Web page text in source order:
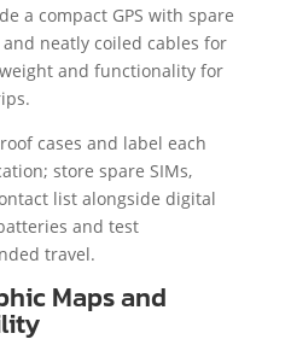
a compact GPS with spare
neatly coiled cables for
and functionality for
cases and label each
store spare SIMs,
list alongside digital
and test
travel.
Maps and